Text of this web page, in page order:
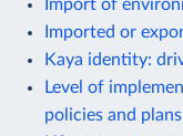
Import of
Imported or
Kaya identity:
Level of
policies and plans